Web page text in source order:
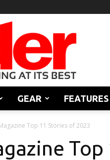
Rider
Magazine
GEAR FEATURES
Top 11 Stories of 2023